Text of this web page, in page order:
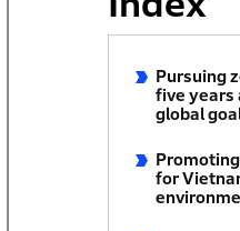
Pursuing
five years
global
for